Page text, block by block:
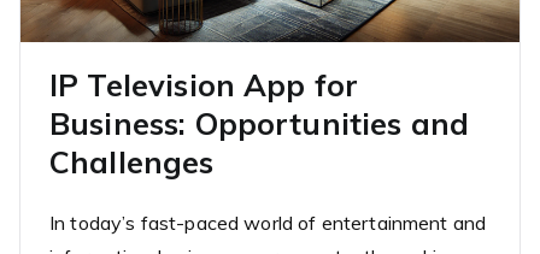
IP Television App for
Business: Opportunities and
Challenges
In today’s fast-paced world of entertainment and